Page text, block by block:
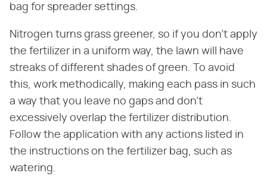
bag for spreader settings.
Nitrogen turns grass greener, so if you don't apply
the fertilizer in a uniform way, the lawn will have
streaks of different shades of green. To avoid
this, work methodically, making each pass in such
a way that you leave no gaps and don't
excessively overlap the fertilizer distribution.
Follow the application with any actions listed in
the instructions on the fertilizer bag, such as
watering.